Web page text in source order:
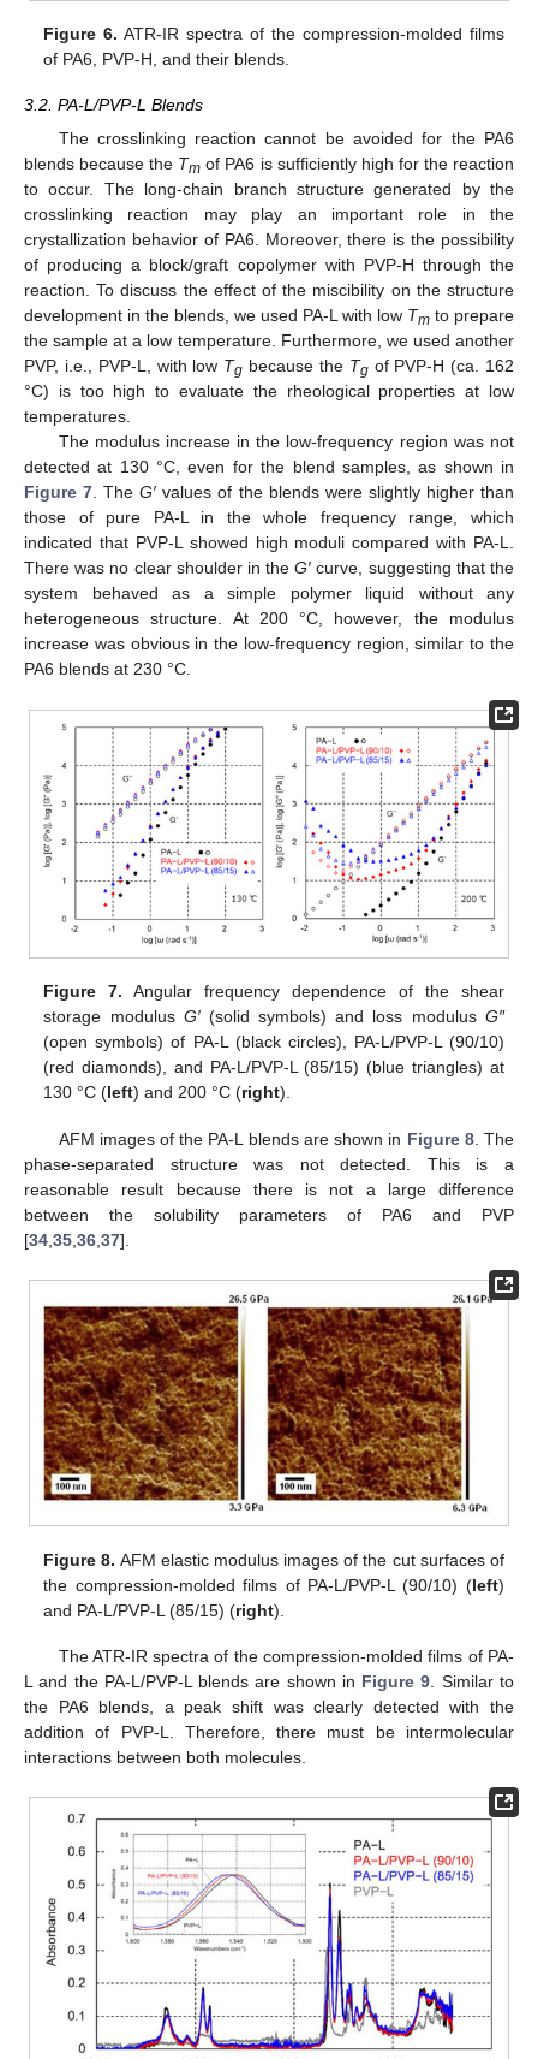
Figure 6. ATR-IR spectra of the compression-molded films
of PA6, PVP-H, and their blends.
3.2. PA-L/PVP-L Blends
The crosslinking reaction cannot be avoided for the PA6
blends because the Tm of PA6 is sufficiently high for the reaction
to occur. The long-chain branch structure generated by the
crosslinking reaction may play an important role in the
crystallization behavior of PA6. Moreover, there is the possibility
of producing a block/graft copolymer with PVP-H through the
reaction. To discuss the effect of the miscibility on the structure
development in the blends, we used PA-L with low Tm to prepare
the sample at a low temperature. Furthermore, we used another
PVP, i.e., PVP-L, with low Tg because the Tgof PVP-H (ca. 162
°C) is too high to evaluate the rheological properties at low
temperatures.
The modulus increase in the low-frequency region was not
detected at 130 °C, even for the blend samples, as shown in
Figure 7. TheG′ values of the blends were slightly higher than
those of pure PA-L in the whole frequency range, which
indicated that PVP-L showed high moduli compared with PA-L.
There was no clear shoulder in theG′ curve, suggesting that the
system behaved as a simple polymer liquid without any
heterogeneous structure. At 200 °C, however, the modulus
increase was obvious in the low-frequency region, similar to the
PA6 blends at 230 °C.
Figure 7. Angular frequency dependence of the shear
storage modulus G′(solid symbols) and loss modulus G″
(open symbols) of PA-L (black circles), PA-L/PVP-L (90/10)
(red diamonds), and PA-L/PVP-L (85/15) (blue triangles) at
130 °C (left) and 200 °C (right).
AFM images of the PA-L blends are shown in Figure 8. The
phase-separated structure was not detected. This is a
reasonable result because there is not a large difference
between the solubility parameters of PA6 and PVP
[34 35 36 37].
Figure 8. AFM elastic modulus images of the cut surfaces of
the compression-molded films of PA-L/PVP-L (90/10) (left)
and PA-L/PVP-L (85/15) (right).
The ATR-IR spectra of the compression-molded films of PA-
L and the PA-L/PVP-L blends are shown in Figure 9 . Similar to
the PA6 blends, a peak shift was clearly detected with the
addition of PVP-L. Therefore, there must be intermolecular
interactions between both molecules.
12. May
13. May
14. May
15. May
16. May
17. May
18. May
19. May
20. May
22. May
23. May
24. May
25. May
26. May
27. May
28. May
29. May
30. May
1. Jun
2. Jun
3. Jun
4. Jun
5. Jun
6. Jun
7. Jun
8. Jun
9. Jun
11. Jun
12. Jun
13. Jun
14. Jun
15. Jun
16. Jun
17. Jun
18. Jun
19. Jun
21. Jun
22. Jun
23. Jun
24. Jun
25. Jun
26. Jun
27. Jun
28. Jun
29. Jun
1. Jul
2. Jul
3. Jul
4. Jul
5. Jul
6. Jul
7. Jul
8. Jul
9. Jul
11. Jul
12. Jul
13. Jul
14. Jul
15. Jul
16. Jul
17. Jul
18. Jul
19. Jul
21. Jul
22. Jul
23. Jul
24. Jul
25. Jul
26. Jul
27. Jul
28. Jul
29. Jul
31. Jul
1. Aug
2. Aug
3. Aug
4. Aug
5. Aug
6. Aug
7. Aug
8. Aug